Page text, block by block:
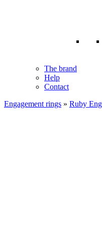
The brand
Help
Contact
Engagement rings » Ruby